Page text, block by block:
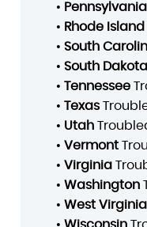
• Pennsylvania
• Rhode Island
• South
• South Dakota
• Tennessee
• Texas
• Utah
• Vermont
• Virginia
• Washington
• West Virginia